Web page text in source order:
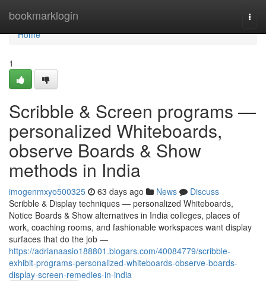
bookmarklogin
Home
Home
1
Scribble & Screen programs —
personalized Whiteboards,
observe Boards & Show
methods in India
imogenmxyo500325 63 days ago News
Discuss
Scribble & Display techniques — personalized Whiteboards,
Notice Boards & Show alternatives in India colleges, places of
work, coaching rooms, and fashionable workspaces want display
surfaces that do the job —
https://adrianaasio188801.blogars.com/40084779/scribble-
exhibit-programs-personalized-whiteboards-observe-boards-
display-screen-remedies-in-india